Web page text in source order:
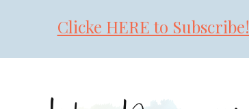
Clicke HERE to Subscribe!